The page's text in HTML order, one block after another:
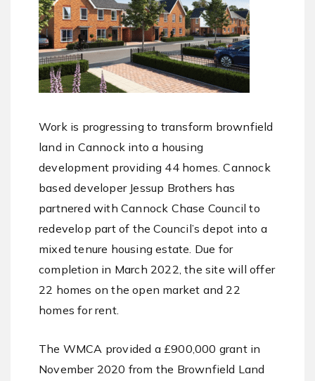
Work is progressing to transform brownfield
land in Cannock into a housing
development providing 44 homes. Cannock
based developer Jessup Brothers has
partnered with Cannock Chase Council to
redevelop part of the Council’s depot into a
mixed tenure housing estate. Due for
completion in March 2022, the site will offer
22 homes on the open market and 22
homes for rent.
The WMCA provided a £900,000 grant in
November 2020 from the Brownfield Land